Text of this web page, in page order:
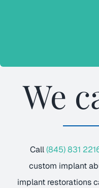
We
Call(845) 831
custom implant
implant restorations